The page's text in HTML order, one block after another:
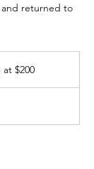
returned to
$200